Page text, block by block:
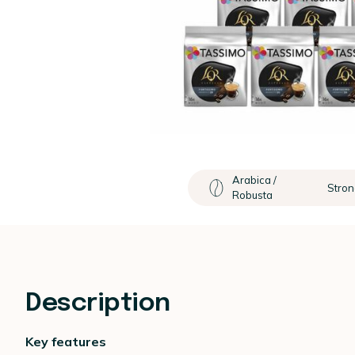
Arabica /
Robusta
Description
Key features